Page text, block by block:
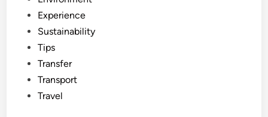
Experience
Sustainability
Tips
Transfer
Transport
Travel